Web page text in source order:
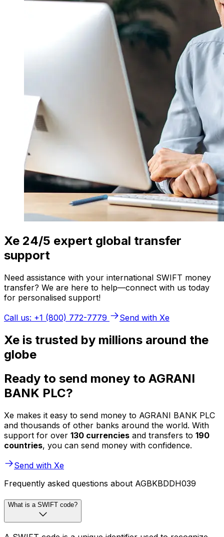
Xe 24/5 expert global transfer
support
Need assistance with your international SWIFT money
transfer? We are here to help—connect with us today
for personalised support!
Call us: +1 (800) 772-7779
Send with Xe
Xe is trusted by millions around the
globe
Ready to send money to AGRANI
BANK PLC?
Xe makes it easy to send money to AGRANI BANK PLC
and thousands of other banks around the world. With
support for over 130 currencies and transfers to 190
countries, you can send money with confidence.
Send with Xe
Frequently asked questions about AGBKBDDH039
What is a SWIFT code?